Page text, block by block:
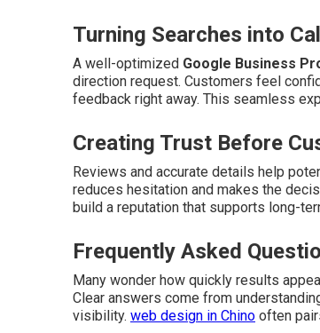
Turning Searches into
A well-optimized Google Business
direction request. Customers feel
feedback right away. This seamless
Creating Trust Before
Reviews and accurate details help
reduces hesitation and makes the
build a reputation that supports long-
Frequently Asked
Many wonder how quickly results
Clear answers come from
visibility. web design in Chino often